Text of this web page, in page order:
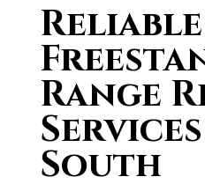
Range
South